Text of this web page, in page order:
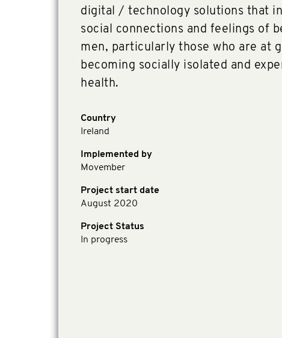
digital / technology solutions that
social connections and feelings of
men, particularly those who are at
becoming socially isolated and
health.
Country
Ireland
Implemented by
Movember
Project start date
August 2020
Project Status
In progress